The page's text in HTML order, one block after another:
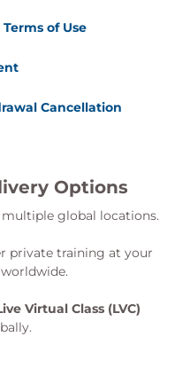
of Use
Cancellation
Options
global locations.
private training at your
Virtual Class (LVC)